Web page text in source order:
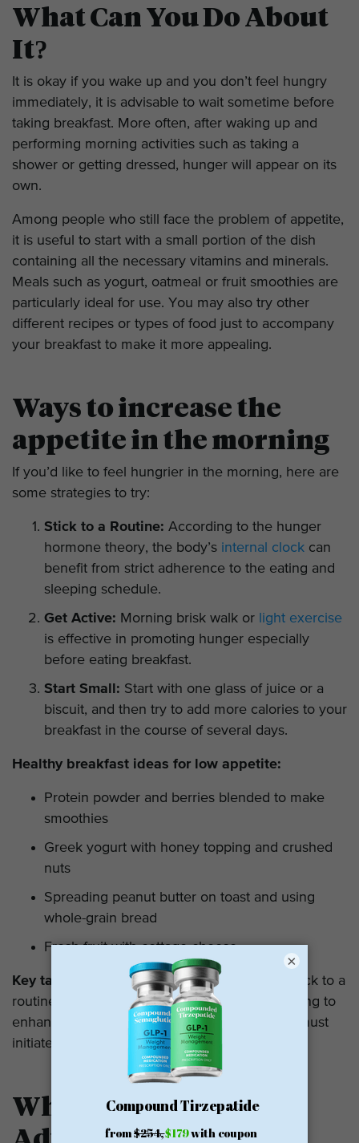
What Can You Do About
It?
It is okay if you wake up and you don’t feel hungry
immediately, it is advisable to wait sometime before
taking breakfast. More often, after waking up and
performing morning activities such as taking a
shower or getting dressed, hunger will appear on its
own.
Among people who still face the problem of appetite,
it is useful to start with a small portion of the dish
containing all the necessary vitamins and minerals.
Meals such as yogurt, oatmeal or fruit smoothies are
particularly ideal for use. You may also try other
different recipes or types of food just to accompany
your breakfast to make it more appealing.
Ways to increase the
appetite in the morning
If you’d like to feel hungrier in the morning, here are
some strategies to try:
Stick to a Routine: According to the hunger
hormone theory, the body’s internal clock can
benefit from strict adherence to the eating and
sleeping schedule.
Get Active: Morning brisk walk or light exercise
is effective in promoting hunger especially
before eating breakfast.
Start Small: Start with one glass of juice or a
biscuit, and then try to add more calories to your
breakfast in the course of several days.
Healthy breakfast ideas for low appetite:
Protein powder and berries blended to make
smoothies
Greek yogurt with honey topping and crushed
nuts
Spreading peanut butter on toast and using
whole-grain bread
Fresh fruit with cottage cheese
Key takeaway:
One has to ensure that they stick to a
routine and take minimal activities in the morning to
enhance the aspects of morning hunger; one must
initiate from minimal exercise.
When to Seek Medical
×